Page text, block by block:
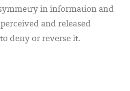
in information and
and released
deny or reverse it.